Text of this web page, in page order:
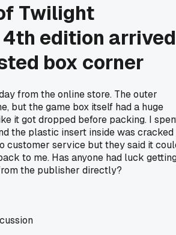
Twilight
4th edition arrived
box corner
from the online store. The outer
but the game box itself had a huge
it got dropped before packing. I
the plastic insert inside was cracked
customer service but they said it
to me. Has anyone had luck
the publisher directly?